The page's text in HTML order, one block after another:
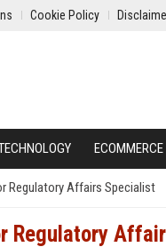
Cookie Policy
ECOMMERCE
Regulatory Affairs Specialist
Regulatory